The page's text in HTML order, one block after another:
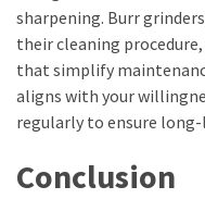
thiramala
Total
assets
vadamalli
Web
sharpening. Burr
their cleaning
that simplify
aligns with your
regularly to ensure
Conclusion